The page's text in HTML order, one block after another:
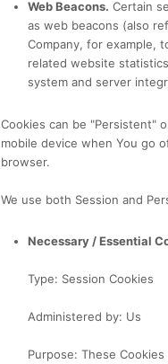
Web Beacons. Certain
as web beacons (also
Company, for example,
related website
system and server
Cookies can be "Persistent"
mobile device when You go
browser.
We use both Session and
Necessary / Essential
Type: Session Cookies
Administered by: Us
Purpose: These